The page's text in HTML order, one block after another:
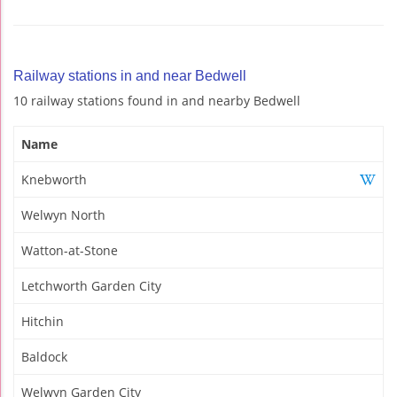
Railway stations in and near Bedwell
10 railway stations found in and nearby Bedwell
Name
Knebworth
Welwyn North
Watton-at-Stone
Letchworth Garden City
Hitchin
Baldock
Welwyn Garden City